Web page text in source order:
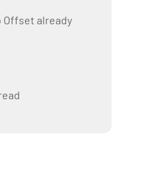
Offset already